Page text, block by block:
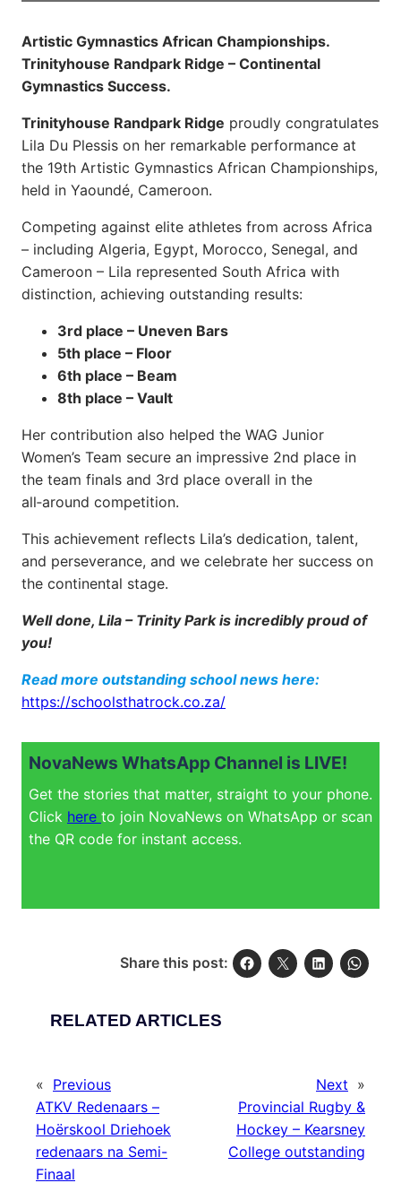
Artistic Gymnastics African Championships.
Trinityhouse Randpark Ridge – Continental
Gymnastics Success.
Trinityhouse Randpark Ridge proudly congratulates
Lila Du Plessis on her remarkable performance at
the 19th Artistic Gymnastics African Championships,
held in Yaoundé, Cameroon.
Competing against elite athletes from across Africa
– including Algeria, Egypt, Morocco, Senegal, and
Cameroon – Lila represented South Africa with
distinction, achieving outstanding results:
3rd place – Uneven Bars
5th place – Floor
6th place – Beam
8th place – Vault
Her contribution also helped the WAG Junior
Women’s Team secure an impressive 2nd place in
the team finals and 3rd place overall in the
all‑around competition.
This achievement reflects Lila’s dedication, talent,
and perseverance, and we celebrate her success on
the continental stage.
Well done, Lila – Trinity Park is incredibly proud of
you!
Read more outstanding school news here:
https://schoolsthatrock.co.za/
NovaNews WhatsApp Channel is LIVE!
Get the stories that matter, straight to your phone.
Click here to join NovaNews on WhatsApp or scan
the QR code for instant access.
Share this post:
RELATED ARTICLES
« Previous
ATKV Redenaars –
Hoërskool Driehoek
redenaars na Semi-
Finaal
Next »
Provincial Rugby &
Hockey – Kearsney
College outstanding